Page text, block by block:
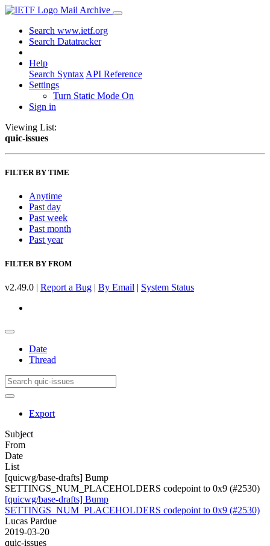
Mail Archive
Search www.ietf.org
Search Datatracker
Help
Search Syntax API Reference
Settings
Turn Static Mode On
Sign in
Viewing List:
quic-issues
FILTER BY TIME
Anytime
Past day
Past week
Past month
Past year
FILTER BY FROM
v2.49.0 | Report a Bug | By Email | System Status
Date
Thread
Export
Subject
From
Date
List
[quicwg/base-drafts] Bump
SETTINGS_NUM_PLACEHOLDERS codepoint to 0x9 (#2530)
[quicwg/base-drafts] Bump
SETTINGS_NUM_PLACEHOLDERS codepoint to 0x9 (#2530)
Lucas Pardue
2019-03-20
quic-issues